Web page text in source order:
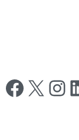
Follow us on
Follow us on X Follow